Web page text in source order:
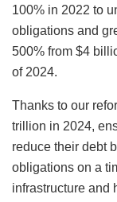
100% in 2022 to
obligations and
500% from $4
of 2024.
Thanks to our
trillion in 2024,
reduce their debt
obligations on a
infrastructure and